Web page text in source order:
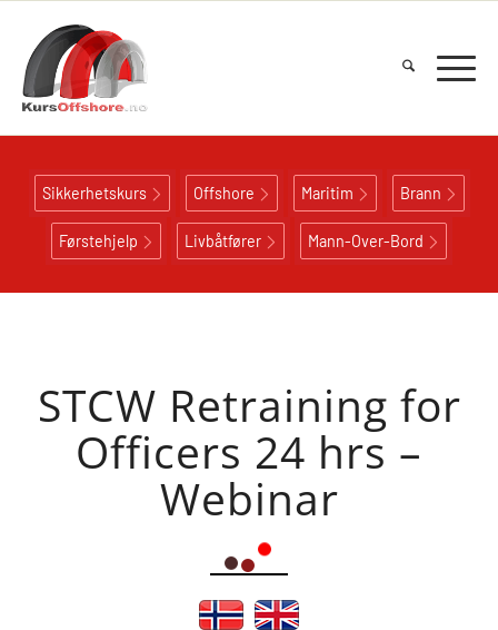
Sikkerhetskurs Offshore Maritim Brann
Førstehjelp Livbåtfører Mann-Over-Bord
STCW Retraining for
Officers 24 hrs –
Webinar